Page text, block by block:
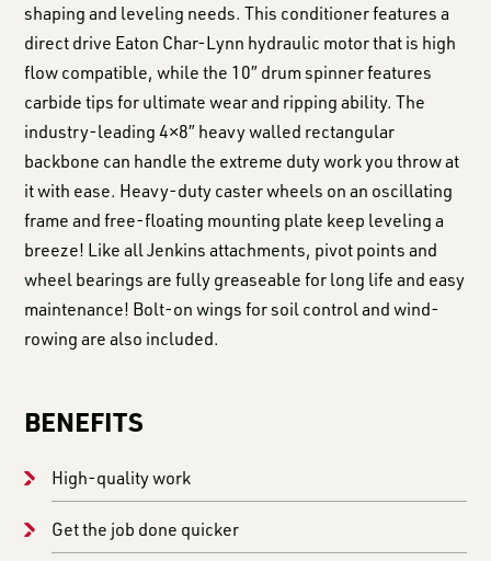
shaping and leveling needs. This conditioner features a
direct drive Eaton Char-Lynn hydraulic motor that is high
flow compatible, while the 10″ drum spinner features
carbide tips for ultimate wear and ripping ability. The
industry-leading 4×8″ heavy walled rectangular
backbone can handle the extreme duty work you throw at
it with ease. Heavy-duty caster wheels on an oscillating
frame and free-floating mounting plate keep leveling a
breeze! Like all Jenkins attachments, pivot points and
wheel bearings are fully greaseable for long life and easy
maintenance! Bolt-on wings for soil control and wind-
rowing are also included.
BENEFITS
High-quality work
Get the job done quicker